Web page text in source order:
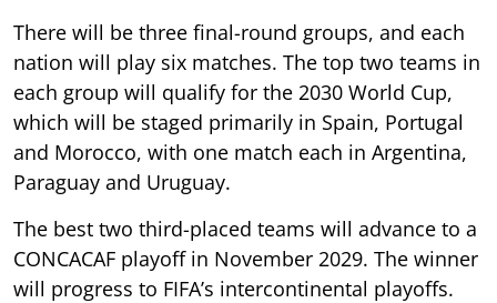
There will be three final-round groups, and each
nation will play six matches. The top two teams in
each group will qualify for the 2030 World Cup,
which will be staged primarily in Spain, Portugal
and Morocco, with one match each in Argentina,
Paraguay and Uruguay.
The best two third-placed teams will advance to a
CONCACAF playoff in November 2029. The winner
will progress to FIFA’s intercontinental playoffs.